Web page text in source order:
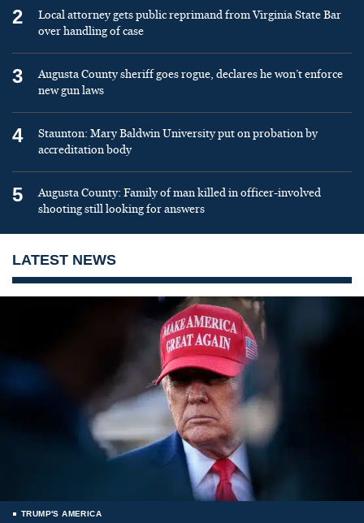
2
Local attorney gets public reprimand from Virginia State Bar
over handling of case
3
Augusta County sheriff goes rogue, declares he won’t enforce
new gun laws
4
Staunton: Mary Baldwin University put on probation by
accreditation body
5
Augusta County: Family of man killed in officer-involved
shooting still looking for answers
LATEST NEWS
TRUMP'S AMERICA